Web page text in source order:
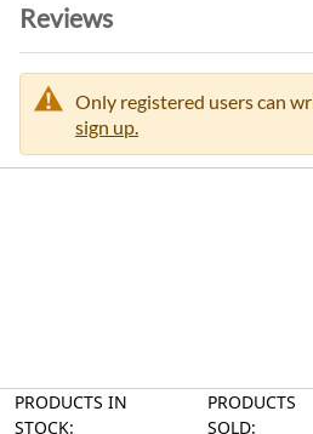
Reviews
Only registered users can
sign up.
PRODUCTS IN
STOCK:
PRODUCTS
SOLD: